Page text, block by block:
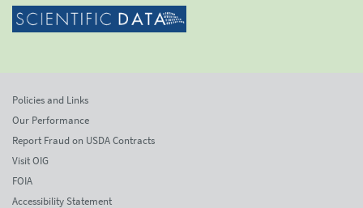
Policies and Links
Our Performance
Report Fraud on USDA Contracts
Visit OIG
FOIA
Accessibility Statement